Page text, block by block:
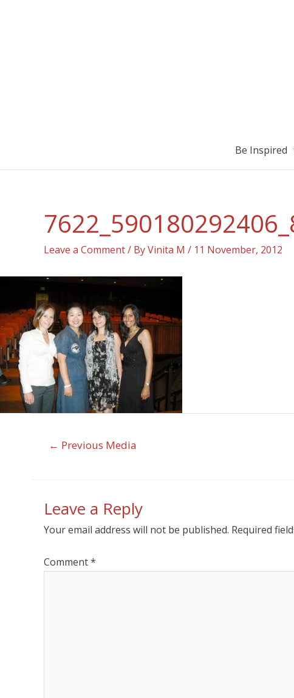
Be Inspired
Leave a Comment/ ByVinita M / 11 November, 2012
← Previous Media
Leave a Reply
Your email address will not be published. Required
Comment*